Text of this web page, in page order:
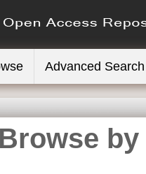
Advanced Search
Browse